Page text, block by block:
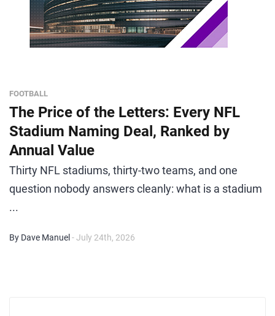
FOOTBALL
The Price of the Letters: Every NFL
Stadium Naming Deal, Ranked by
Annual Value
Thirty NFL stadiums, thirty-two teams, and one
question nobody answers cleanly: what is a stadium
...
By Dave Manuel - July 24th, 2026